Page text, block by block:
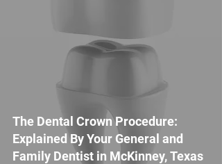
The Dental Crown Procedure:
Explained By Your General and
Family Dentist in McKinney, Texas